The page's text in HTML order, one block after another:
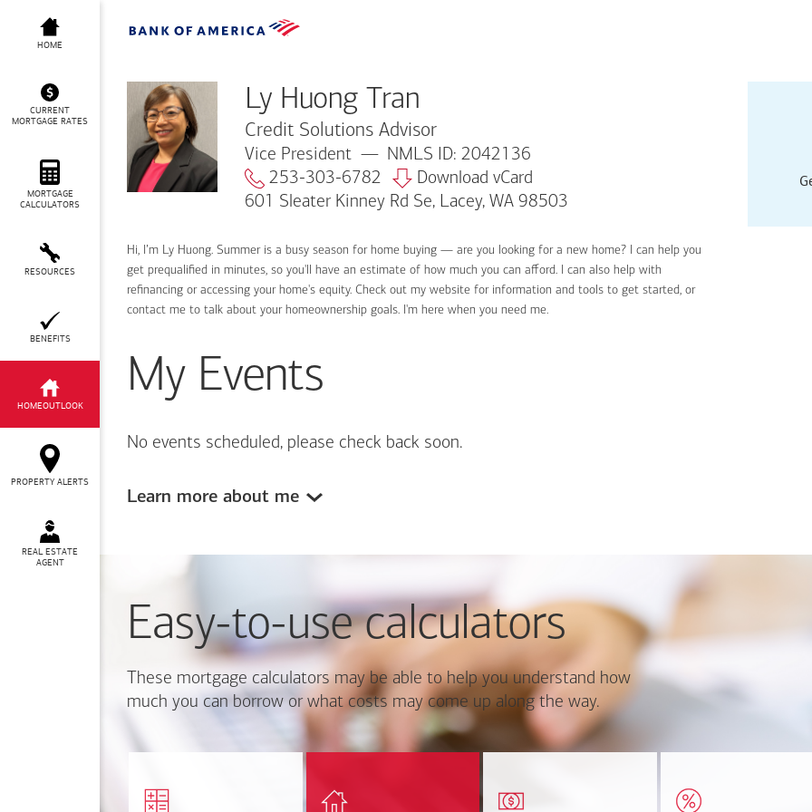
Ly Huong Tran
HOME
CURRENT
MORTGAGE RATES
MORTGAGE
CALCULATORS
RESOURCES
BENEFITS
HOMEOUTLOOK
PROPERTY ALERTS
REAL ESTATE
AGENT
Ly Huong Tran
Credit Solutions Advisor
Vice President
NMLS ID: 2042136
253-303-6782
Download vCard
601 Sleater Kinney Rd Se, Lacey, WA 98503
Hi, I’m Ly Huong. Summer is a busy season for home buying — are you looking for a new home? I can help you
get prequalified in minutes, so you'll have an estimate of how much you can afford. I can also help with
refinancing or accessing your home's equity. Check out my website for information and tools to get started, or
contact me to talk about your homeownership goals. I'm here when you need me.
My Events
No events scheduled, please check back soon.
Learn more about me
Easy-to-use calculators
These mortgage calculators may be able to help you understand how
much you can borrow or what costs may come up along the way.
Find out how much home
mortgage payment and
estimated worth of